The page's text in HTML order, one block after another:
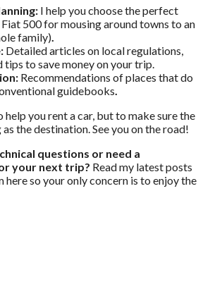
I help you choose the perfect
500 for mousing around towns to an
family)
Detailed articles on local regulations,
tips to save money on your trip.
Recommendations of places that do
guidebooks
you rent a car, but to make sure the
the destination. See you on the road!
questions or need a
your next trip? Read my latest posts
here so your only concern is to enjoy the